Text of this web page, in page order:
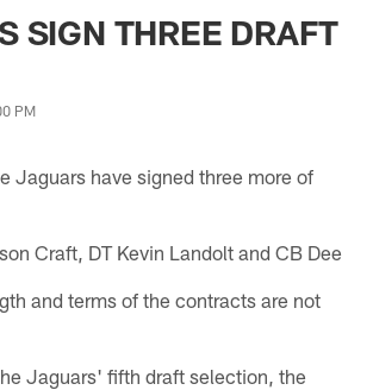
SIGN THREE DRAFT
PM
Jaguars have signed three more of
Craft, DT Kevin Landolt and CB Dee
and terms of the contracts are not
Jaguars' fifth draft selection, the